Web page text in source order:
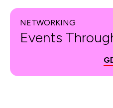
NETWORKING
Events